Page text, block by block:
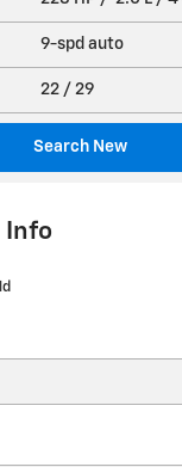
9-spd auto
22 / 29
Search New
Info